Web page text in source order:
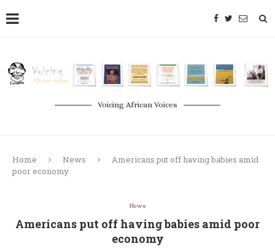
Voicing African Voices
Home News
Americans put off having babies amid
poor economy
News
Americans put off having babies amid poor
economy